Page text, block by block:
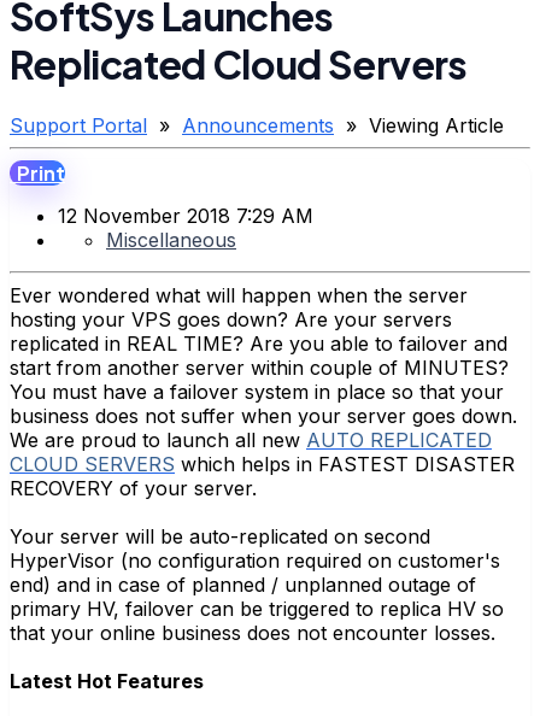
SoftSys Launches
Replicated Cloud Servers
Support Portal » Announcements » Viewing Article
Print
12 November 2018 7:29 AM
Miscellaneous
Ever wondered what will happen when the server
hosting your VPS goes down? Are your servers
replicated in REAL TIME? Are you able to failover and
start from another server within couple of MINUTES?
You must have a failover system in place so that your
business does not suffer when your server goes down.
We are proud to launch all new AUTO REPLICATED
CLOUD SERVERS which helps in FASTEST DISASTER
RECOVERY of your server.
Your server will be auto-replicated on second
HyperVisor (no configuration required on customer's
end) and in case of planned / unplanned outage of
primary HV, failover can be triggered to replica HV so
that your online business does not encounter losses.
Latest Hot Features